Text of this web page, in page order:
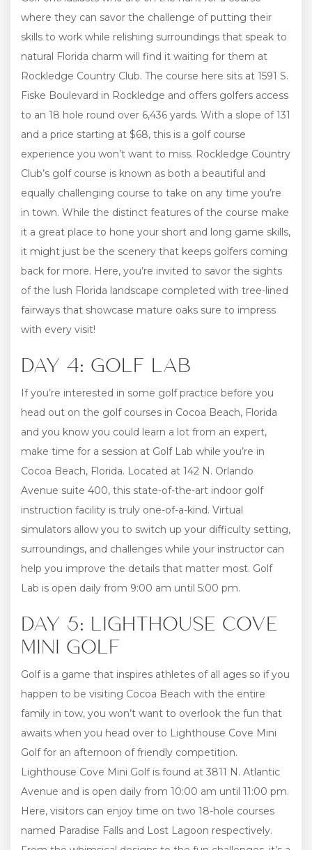
where they can savor the challenge of putting their
skills to work while relishing surroundings that speak to
natural Florida charm will find it waiting for them at
Rockledge Country Club. The course here sits at 1591 S.
Fiske Boulevard in Rockledge and offers golfers access
to an 18 hole round over 6,436 yards. With a slope of 131
and a price starting at $68, this is a golf course
experience you won’t want to miss. Rockledge Country
Club’s golf course is known as both a beautiful and
equally challenging course to take on any time you’re
in town. While the distinct features of the course make
it a great place to hone your short and long game skills,
it might just be the scenery that keeps golfers coming
back for more. Here, you’re invited to savor the sights
of the lush Florida landscape completed with tree-lined
fairways that showcase mature oaks sure to impress
with every visit!
DAY 4: GOLF LAB
If you’re interested in some golf practice before you
head out on the golf courses in Cocoa Beach, Florida
and you know you could learn a lot from an expert,
make time for a session at Golf Lab while you’re in
Cocoa Beach, Florida. Located at 142 N. Orlando
Avenue suite 400, this state-of-the-art indoor golf
instruction facility is truly one-of-a-kind. Virtual
simulators allow you to switch up your difficulty setting,
surroundings, and challenges while your instructor can
help you improve the details that matter most. Golf
Lab is open daily from 9:00 am until 5:00 pm.
DAY 5: LIGHTHOUSE COVE
MINI GOLF
Golf is a game that inspires athletes of all ages so if you
happen to be visiting Cocoa Beach with the entire
family in tow, you won’t want to overlook the fun that
awaits when you head over to Lighthouse Cove Mini
Golf for an afternoon of friendly competition.
Lighthouse Cove Mini Golf is found at 3811 N. Atlantic
Avenue and is open daily from 10:00 am until 11:00 pm.
Here, visitors can enjoy time on two 18-hole courses
named Paradise Falls and Lost Lagoon respectively.